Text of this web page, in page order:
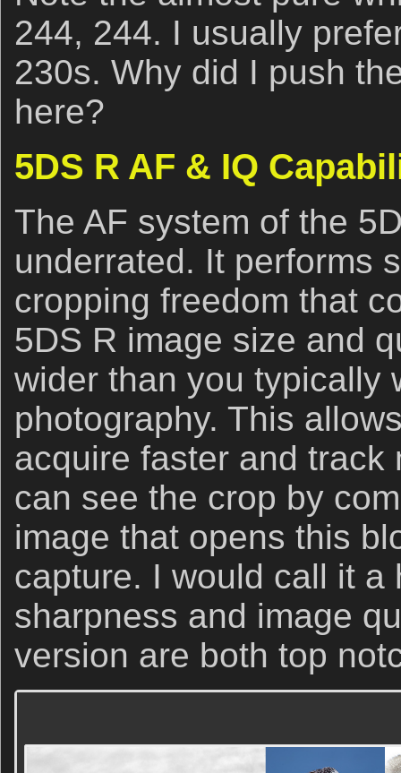
244, 244. I usually
230s. Why did I push
here?
5DS R AF & IQ
The AF system of the
underrated. It performs
cropping freedom that
5DS R image size and
wider than you typically
photography. This
acquire faster and track
can see the crop by
image that opens this
capture. I would call it a
sharpness and image
version are both top